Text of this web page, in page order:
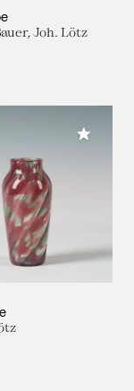
Joh. Lötz
Add to